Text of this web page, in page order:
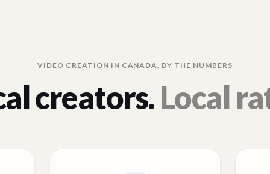
VIDEO CREATION IN CANADA, BY THE NUMBERS
creators.Local